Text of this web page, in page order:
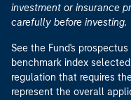
investment or insurance
carefully before investing.
See the Fund's
benchmark index
regulation that requires
represent the overall